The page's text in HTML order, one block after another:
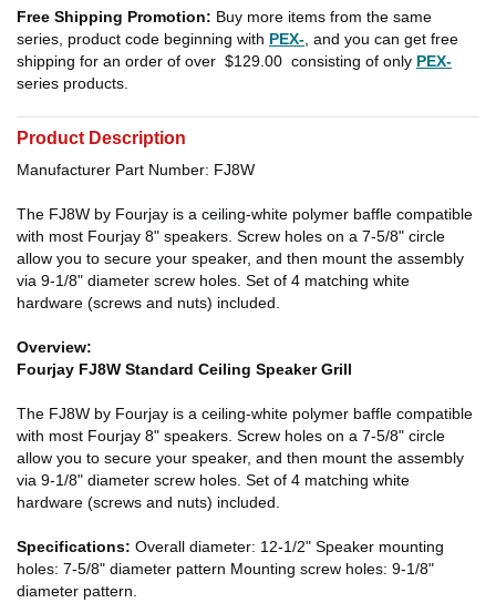
Free Shipping Promotion: Buy more items from the same
series, product code beginning with PEX- , and you can get free
shipping for an order of over $129.00 consisting of only PEX-
series products.
Product Description
Manufacturer Part Number: FJ8W
The FJ8W by Fourjay is a ceiling-white polymer baffle compatible
with most Fourjay 8" speakers. Screw holes on a 7-5/8" circle
allow you to secure your speaker, and then mount the assembly
via 9-1/8" diameter screw holes. Set of 4 matching white
hardware (screws and nuts) included.
Overview:
Fourjay FJ8W Standard Ceiling Speaker Grill
The FJ8W by Fourjay is a ceiling-white polymer baffle compatible
with most Fourjay 8" speakers. Screw holes on a 7-5/8" circle
allow you to secure your speaker, and then mount the assembly
via 9-1/8" diameter screw holes. Set of 4 matching white
hardware (screws and nuts) included.
Specifications: Overall diameter: 12-1/2" Speaker mounting
holes: 7-5/8" diameter pattern Mounting screw holes: 9-1/8"
diameter pattern.